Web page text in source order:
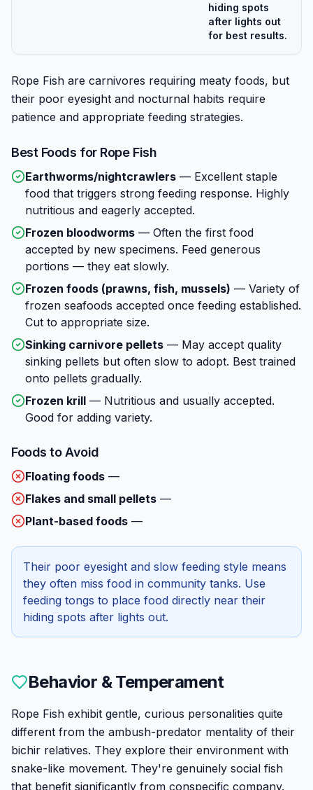
hiding spots
after lights out
for best results.
Rope Fish are carnivores requiring meaty foods, but
their poor eyesight and nocturnal habits require
patience and appropriate feeding strategies.
Best Foods for Rope Fish
Earthworms/nightcrawlers — Excellent staple
food that triggers strong feeding response. Highly
nutritious and eagerly accepted.
Frozen bloodworms — Often the first food
accepted by new specimens. Feed generous
portions — they eat slowly.
Frozen foods (prawns, fish, mussels) — Variety of
frozen seafoods accepted once feeding established.
Cut to appropriate size.
Sinking carnivore pellets — May accept quality
sinking pellets but often slow to adopt. Best trained
onto pellets gradually.
Frozen krill — Nutritious and usually accepted.
Good for adding variety.
Foods to Avoid
Floating foods —
Flakes and small pellets —
Plant-based foods —
Their poor eyesight and slow feeding style means
they often miss food in community tanks. Use
feeding tongs to place food directly near their
hiding spots after lights out.
Behavior & Temperament
Rope Fish exhibit gentle, curious personalities quite
different from the ambush-predator mentality of their
bichir relatives. They explore their environment with
snake-like movement. They're genuinely social fish
that benefit significantly from conspecific company.